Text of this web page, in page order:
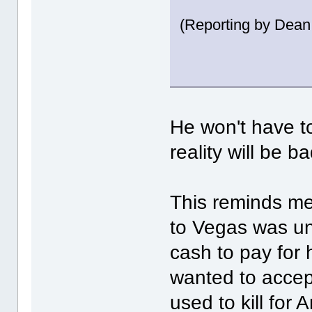
(Reporting by
He won't have
reality will be
This reminds
to Vegas was
cash to pay for
wanted to
used to kill for